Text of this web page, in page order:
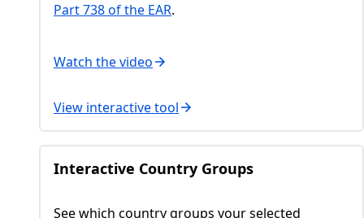
Part 738 of the EAR.
Watch the video
View interactive tool
Interactive Country Groups
See which country groups your selected